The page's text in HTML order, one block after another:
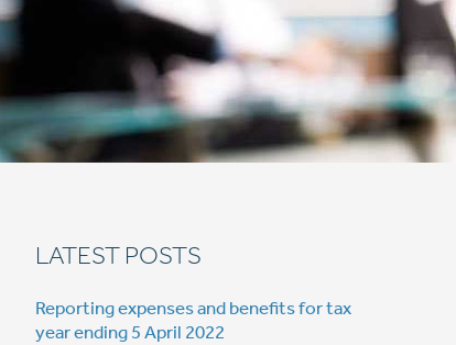
LATEST POSTS
Reporting expenses and benefits for tax
year ending 5 April 2022